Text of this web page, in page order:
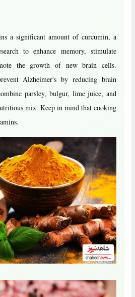
a significant amount of curcumin, a
to enhance memory, stimulate
the growth of new brain cells.
Alzheimer's by reducing brain
parsley, bulgur, lime juice, and
mix. Keep in mind that cooking